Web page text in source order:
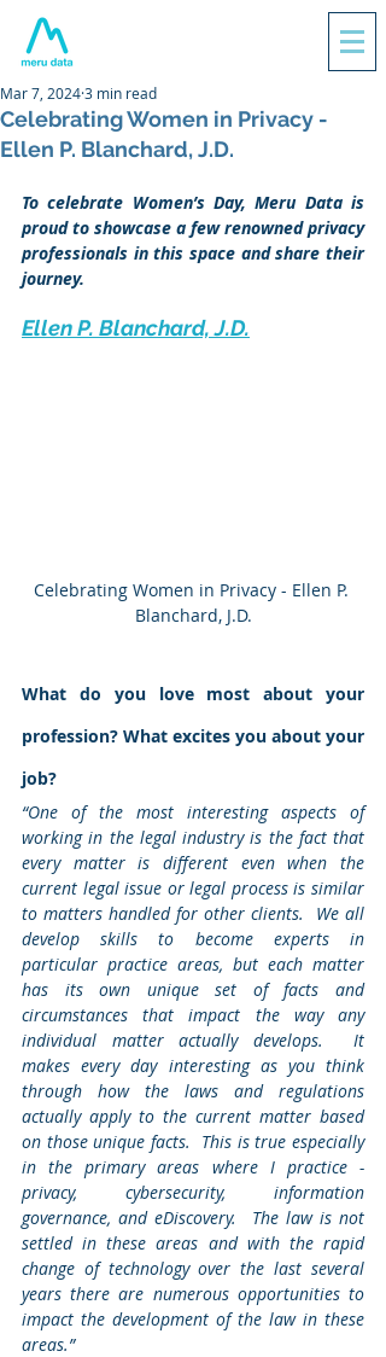
Celebrating Women in Privacy -
Ellen P. Blanchard, J.D.
Mar 7, 20243 min read
To celebrate Women’s Day, Meru Data is
proud to showcase a few renowned privacy
professionals in this space and share their
journey.
Ellen P. Blanchard, J.D.
Celebrating Women in Privacy - Ellen P.
Blanchard, J.D.
What do you love most about your
profession? What excites you about your
job?
“One of the most interesting aspects of
working in the legal industry is the fact that
every matter is different even when the
current legal issue or legal process is similar
to matters handled for other clients.  We all
develop skills to become experts in
particular practice areas, but each matter
has its own unique set of facts and
circumstances that impact the way any
individual matter actually develops.  It
makes every day interesting as you think
through how the laws and regulations
actually apply to the current matter based
on those unique facts.  This is true especially
in the primary areas where I practice -
privacy, cybersecurity, information
governance, and eDiscovery.  The law is not
settled in these areas and with the rapid
change of technology over the last several
years there are numerous opportunities to
impact the development of the law in these
areas.”